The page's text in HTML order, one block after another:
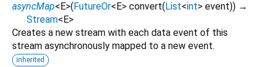
asyncMap<E>(FutureOr<E> convert(List<int> event)) →
Stream<E>
Creates a new stream with each data event of this
stream asynchronously mapped to a new event.
inherited